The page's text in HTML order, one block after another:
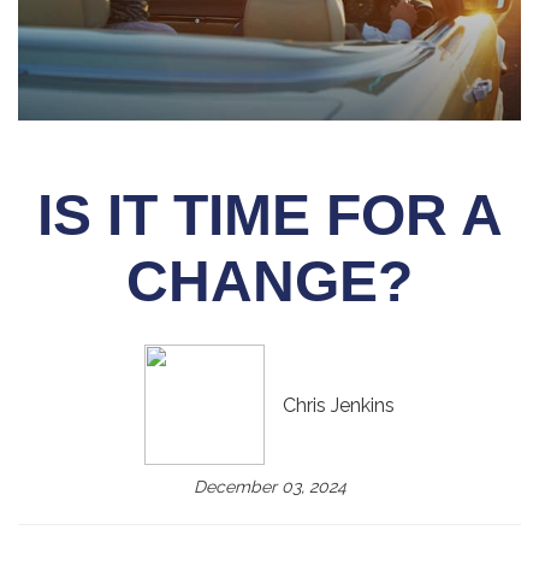
IS IT TIME FOR A
CHANGE?
Chris Jenkins
December 03, 2024